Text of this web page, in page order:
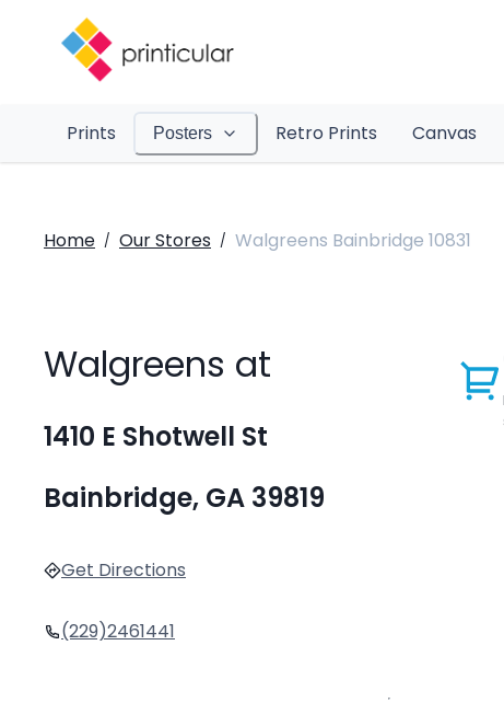
Prints Posters Retro Prints Canvas
Home / Our Stores / Walgreens Bainbridge 10831
Walgreens at
1410 E Shotwell St
Bainbridge, GA 39819
Get Directions
(229)2461441